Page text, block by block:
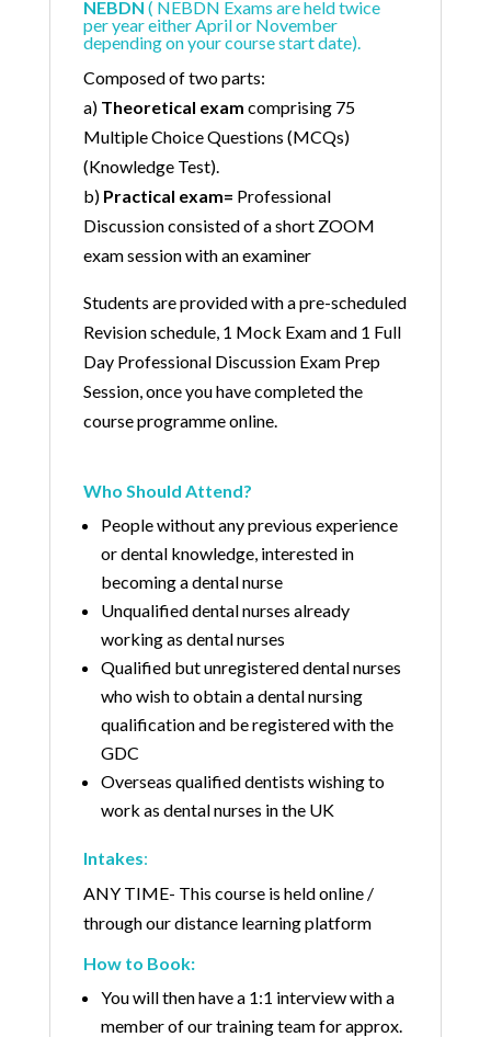
NEBDN ( NEBDN Exams are held twice
per year either April or November
depending on your course start date).
Composed of two parts:
a) Theoretical exam comprising 75
Multiple Choice Questions (MCQs)
(Knowledge Test).
b) Practical exam= Professional
Discussion consisted of a short ZOOM
exam session with an examiner
Students are provided with a pre-scheduled
Revision schedule, 1 Mock Exam and 1 Full
Day Professional Discussion Exam Prep
Session, once you have completed the
course programme online.
Who Should Attend?
People without any previous experience
or dental knowledge, interested in
becoming a dental nurse
Unqualified dental nurses already
working as dental nurses
Qualified but unregistered dental nurses
who wish to obtain a dental nursing
qualification and be registered with the
GDC
Overseas qualified dentists wishing to
work as dental nurses in the UK
Intakes:
ANY TIME- This course is held online /
through our distance learning platform
How to Book:
You will then have a 1:1 interview with a
member of our training team for approx.